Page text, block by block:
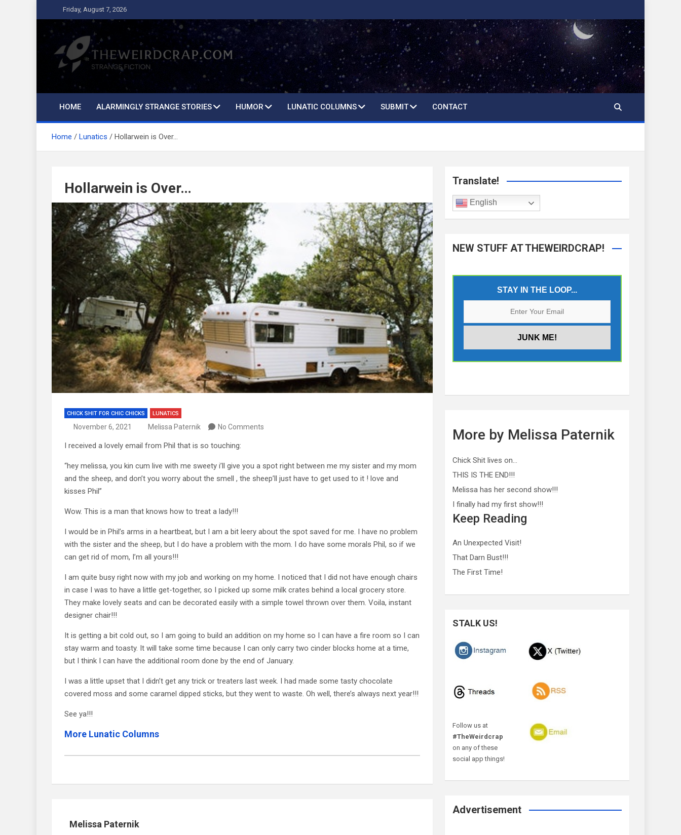
to
content
Friday, August 7, 2026
The Weird Crap
Strange Fiction and Humor!
HOME ALARMINGLY STRANGE STORIES HUMOR LUNATIC COLUMNS SUBMIT CONTACT
Home Lunatics Hollarwein is Over…
Hollarwein is Over…
CHICK SHIT FOR CHIC CHICKS LUNATICS
November 6, 2021 Melissa Paternik No Comments
I received a lovely email from Phil that is so touching:
“hey melissa, you kin cum live with me sweety i’ll give you a spot right between me my sister and my mom
and the sheep, and don’t you worry about the smell , the sheep’ll just have to get used to it ! love and
kisses Phil”
Wow. This is a man that knows how to treat a lady!!!
I would be in Phil’s arms in a heartbeat, but I am a bit leery about the spot saved for me. I have no problem
with the sister and the sheep, but I do have a problem with the mom. I do have some morals Phil, so if we
can get rid of mom, I’m all yours!!!
I am quite busy right now with my job and working on my home. I noticed that I did not have enough chairs
in case I was to have a little get-together, so I picked up some milk crates behind a local grocery store.
They make lovely seats and can be decorated easily with a simple towel thrown over them. Voila, instant
designer chair!!!
It is getting a bit cold out, so I am going to build an addition on my home so I can have a fire room so I can
stay warm and toasty. It will take some time because I can only carry two cinder blocks home at a time,
but I think I can have the additional room done by the end of January.
I was a little upset that I didn’t get any trick or treaters last week. I had made some tasty chocolate
covered moss and some caramel dipped sticks, but they went to waste. Oh well, there’s always next year!!!
See ya!!!
More Lunatic Columns
Melissa Paternik
Translate!
English
NEW STUFF AT THEWEIRDCRAP!
STAY IN THE LOOP...
More by Melissa Paternik
Chick Shit lives on…
THIS IS THE END!!!
Melissa has her second show!!!
I finally had my first show!!!
Keep Reading
An Unexpected Visit!
That Darn Bust!!!
The First Time!
STALK US!
Follow us at
#TheWeirdcrap
on any of these
social app things!
Advertisement